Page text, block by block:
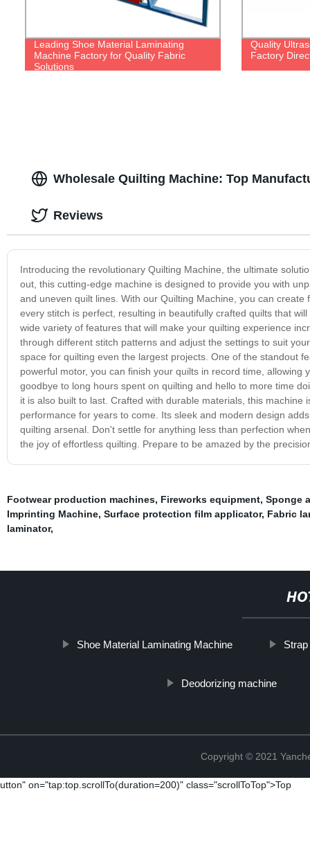
Leading Shoe Material Laminating
Machine Factory for Quality Fabric
Solutions
Quality
Factory
Wholesale Quilting Machine: Top
Introducing the revolutionary Quilting Machine, the ultimate
out, this cutting-edge machine is designed to provide you with
and uneven quilt lines. With our Quilting Machine, you can
every stitch is perfect, resulting in beautifully crafted quilts that
wide variety of features that will make your quilting experience
through different stitch patterns and adjust the settings to suit
space for quilting even the largest projects. One of the standout
powerful motor, you can finish your quilts in record time,
goodbye to long hours spent on quilting and hello to more time
it is also built to last. Crafted with durable materials, this
performance for years to come. Its sleek and modern design
quilting arsenal. Don't settle for anything less than perfection
the joy of effortless quilting. Prepare to be amazed by the
Reviews
Footwear production machines, Fireworks equipment, Sponge
Imprinting Machine, Surface protection film applicator, Fabric
laminator,
Shoe Material Laminating Machine
Deodorizing machine
Copyright © 2021
utton" on="tap:top.scrollTo(duration=200)" class="scrollToTop">Top